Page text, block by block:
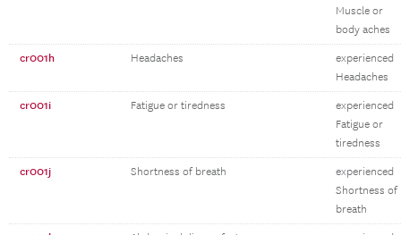
Muscle or
body aches
cr001h Headaches
experienced
Headaches
cr001i Fatigue or tiredness
experienced
Fatigue or
tiredness
cr001j Shortness of breath
experienced
Shortness of
breath